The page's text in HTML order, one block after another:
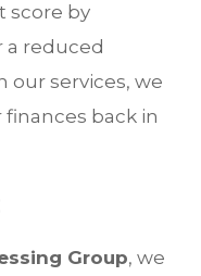
score by
reduced
services, we
back in
Group, we